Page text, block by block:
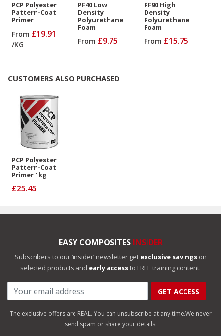
PCP Polyester
Pattern-Coat
Primer
From £19.91
/KG
PF40 Low
Density
Polyurethane
Foam
From £9.75
PF90 High
Density
Polyurethane
Foam
From £15.75
CUSTOMERS ALSO PURCHASED
PCP Polyester
Pattern-Coat
Primer 1kg
£25.45
EASY COMPOSITES INSIDER
Subscribers to our ‘insider’ newsletter get exclusive savingson
selected products and early accessto FREE training content.
GET ACCESS
The exclusive offers are REAL. You can unsubscribe at any time.We never
send spam or share your details.